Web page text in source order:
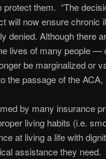
them. “The
will now ensure chronic
denied. Although there
lives of many people
be marginalized or
the passage of the ACA,
by many insurance
living habits (i.e.
at living a life with
assistance they